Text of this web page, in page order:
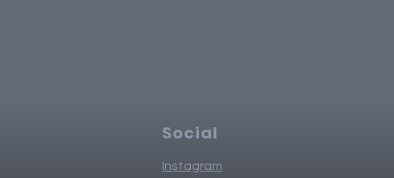
Social
Instagram